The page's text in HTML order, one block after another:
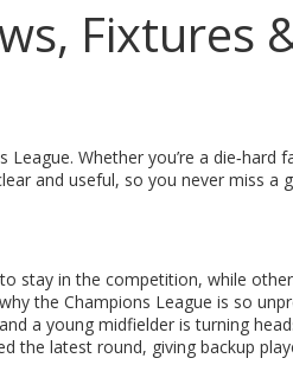
Fixtures
Whether you’re a die‑hard
and useful, so you never miss a
stay in the competition, while
the Champions League is so
a young midfielder is turning
the latest round, giving backup